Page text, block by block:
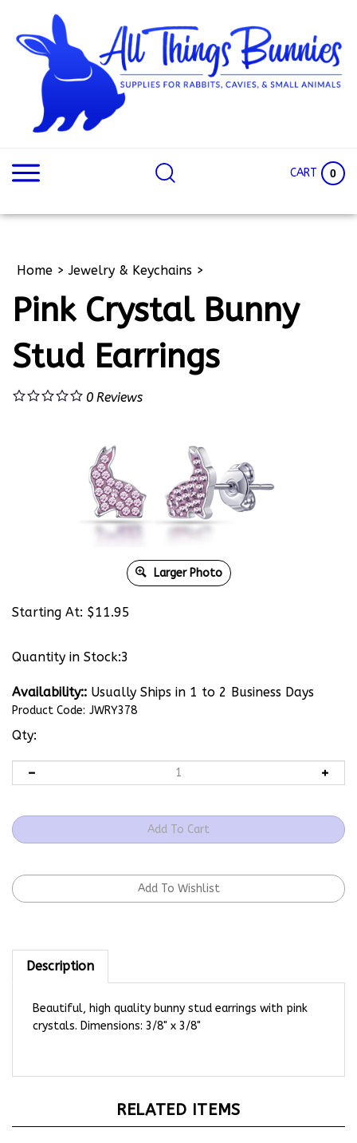
content
CART 0
Home >Jewelry & Keychains >
Pink Crystal Bunny
Stud Earrings
0 Reviews
Larger Photo
Starting At: $11.95
Quantity in Stock:3
Availability:: Usually Ships in 1 to 2 Business Days
Product Code: JWRY378
Qty:
Description
crystals. Dimensions: 3/8" x 3/8"